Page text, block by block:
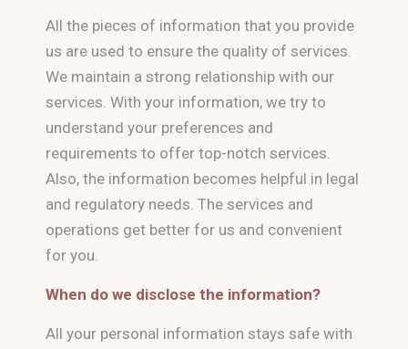
All the pieces of information that you provide
us are used to ensure the quality of services.
We maintain a strong relationship with our
services. With your information, we try to
understand your preferences and
requirements to offer top-notch services.
Also, the information becomes helpful in legal
and regulatory needs. The services and
operations get better for us and convenient
for you.
When do we disclose the information?
All your personal information stays safe with